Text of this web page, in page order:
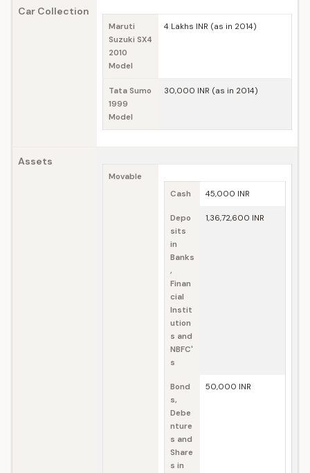
Car Collection
Maruti
Suzuki SX4
2010
Model
4 Lakhs INR (as in 2014)
Tata Sumo
1999
Model
30,000 INR (as in 2014)
Assets
Movable
Cash
45,000 INR
Depo
sits
in
Banks
,
Finan
cial
Instit
ution
s and
NBFC'
s
1,36,72,600 INR
Bond
s,
Debe
nture
s and
Share
s in
50,000 INR